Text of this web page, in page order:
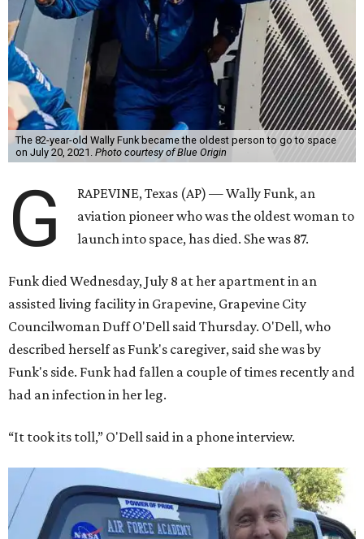
The 82-year-old Wally Funk became the oldest person to go to space
on July 20, 2021. Photo courtesy of Blue Origin
G
RAPEVINE, Texas (AP) — Wally Funk, an
aviation pioneer who was the oldest woman to
launch into space, has died. She was 87.
Funk died Wednesday, July 8 at her apartment in an
assisted living facility in Grapevine, Grapevine City
Councilwoman Duff O'Dell said Thursday. O'Dell, who
described herself as Funk's caregiver, said she was by
Funk's side. Funk had fallen a couple of times recently and
had an infection in her leg.
“It took its toll,” O'Dell said in a phone interview.